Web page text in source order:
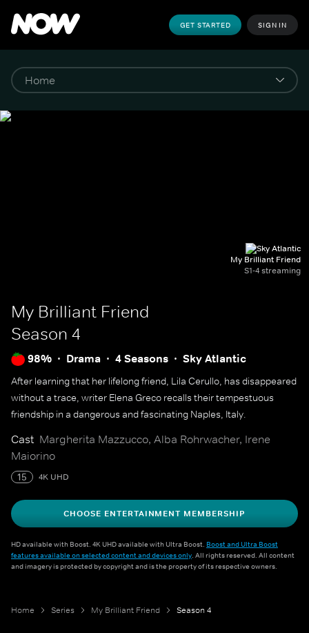
GET STARTED SIGN IN
My Brilliant Friend
S1-4 streaming
My Brilliant Friend
Season 4
98% Drama 4 Seasons Sky Atlantic
After learning that her lifelong friend, Lila Cerullo, has disappeared
without a trace, writer Elena Greco recalls their tempestuous
friendship in a dangerous and fascinating Naples, Italy.
Cast Margherita Mazzucco, Alba Rohrwacher, Irene
Maiorino
15 4K UHD
CHOOSE ENTERTAINMENT MEMBERSHIP
HD available with Boost. 4K UHD available with Ultra Boost. Boost and Ultra Boost
features available on selected content and devices only. All rights reserved. All content
and imagery is protected by copyright and is the property of its respective owners.
Home Series My Brilliant Friend Season 4